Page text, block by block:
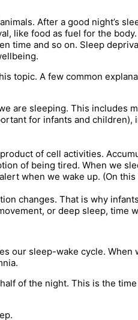
After a good night’s
like food as fuel for the
time and so on. Sleep
topic. A few common
are sleeping. This includes
for infants and children),
of cell activities.
of being tired. When we
when we wake up. (On this
changes. That is why
or deep sleep, time
our sleep-wake cycle. When
of the night. This is the